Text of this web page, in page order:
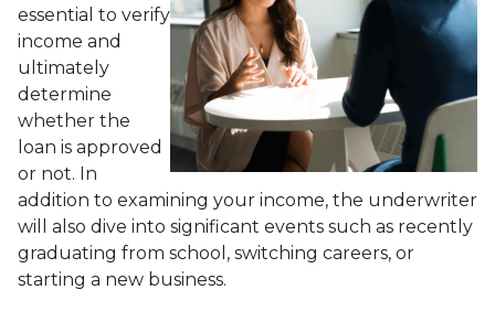
essential to verify
income and
ultimately
determine
whether the
loan is approved
or not. In
addition to examining your income, the underwriter
will also dive into significant events such as recently
graduating from school, switching careers, or
starting a new business.